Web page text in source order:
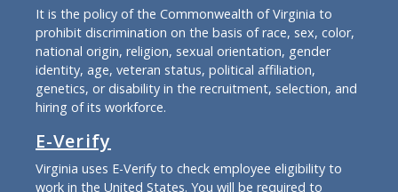
It is the policy of the Commonwealth of Virginia to
prohibit discrimination on the basis of race, sex, color,
national origin, religion, sexual orientation, gender
identity, age, veteran status, political affiliation,
genetics, or disability in the recruitment, selection, and
hiring of its workforce.
E-Verify
Virginia uses E-Verify to check employee eligibility to
work in the United States. You will be required to